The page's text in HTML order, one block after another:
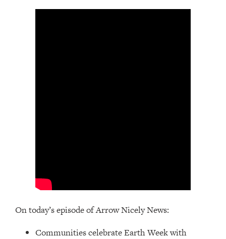
On today’s episode of Arrow Nicely News:
Communities celebrate Earth Week with